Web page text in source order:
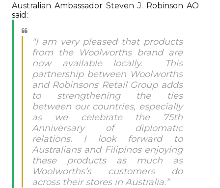
Australian Ambassador Steven J. Robinson AO
said:
"I am very pleased that products
from the Woolworths brand are
now available locally.
This
partnership between Woolworths
and Robinsons Retail Group adds
to strengthening the ties
between our countries, especially
as we celebrate the 75th
Anniversary of diplomatic
relations. I look forward to
Australians and Filipinos enjoying
these products as much as
Woolworths’s customers do
across their stores in Australia.”